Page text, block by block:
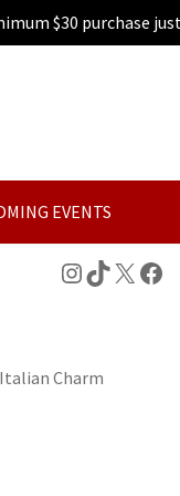
$30 purchase
EVENTS
Instagram
TikTok
X
Charm